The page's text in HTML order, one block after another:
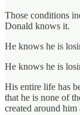
Those conditions
Donald knows it.
He knows he is
He knows he is
His entire life has
that he is none of
created around him